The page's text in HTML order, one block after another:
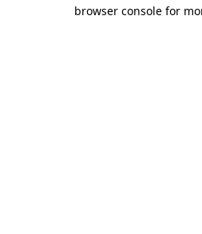
browser console for